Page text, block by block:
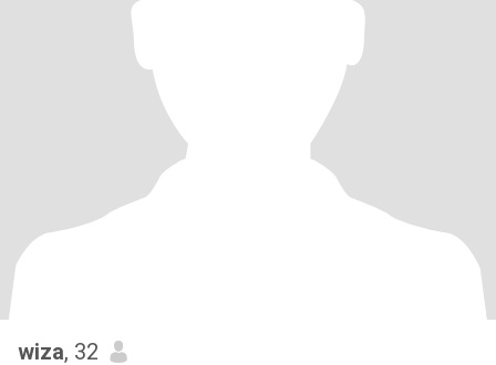
wiza, 32